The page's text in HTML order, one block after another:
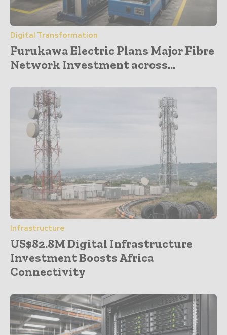
Digital Transformation
Furukawa Electric Plans Major Fibre
Network Investment across...
Infrastructure
US$82.8M Digital Infrastructure
Investment Boosts Africa
Connectivity